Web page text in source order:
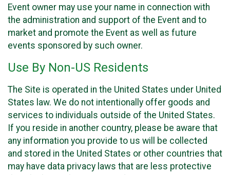
Event owner may use your name in connection with
the administration and support of the Event and to
market and promote the Event as well as future
events sponsored by such owner.
Use By Non-US Residents
The Site is operated in the United States under United
States law. We do not intentionally offer goods and
services to individuals outside of the United States.
If you reside in another country, please be aware that
any information you provide to us will be collected
and stored in the United States or other countries that
may have data privacy laws that are less protective